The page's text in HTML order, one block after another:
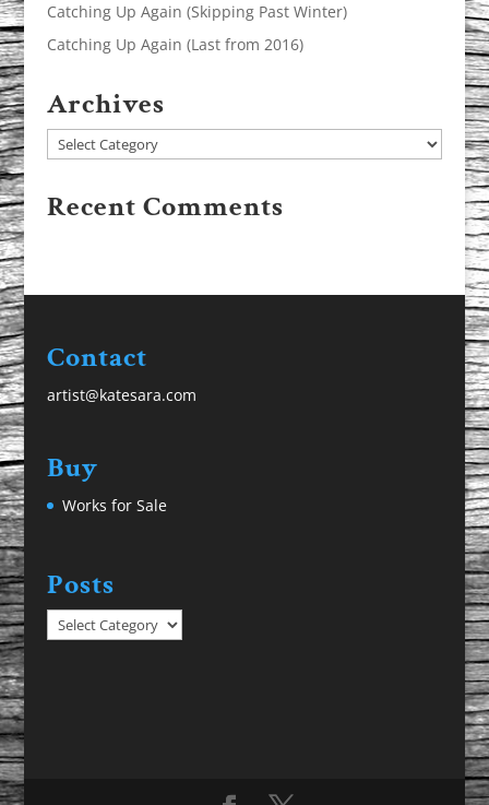
Catching Up Again (Skipping Past Winter)
Catching Up Again (Last from 2016)
Archives
Archives
Recent Comments
Contact
artist@katesara.com
Buy
Works for Sale
Posts
Posts